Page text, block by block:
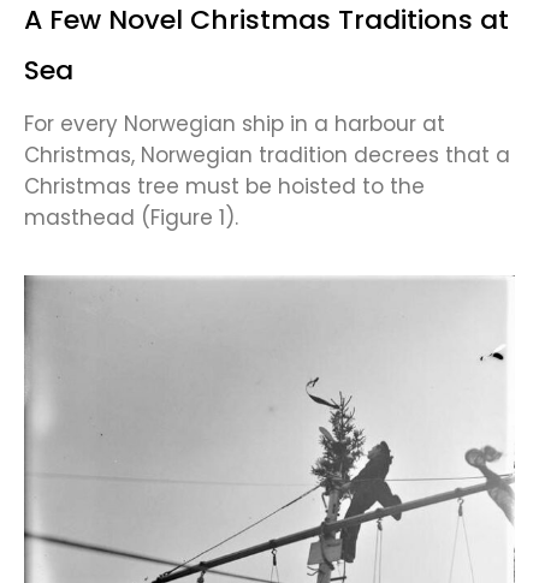
A Few Novel Christmas Traditions at
Sea
For every Norwegian ship in a harbour at
Christmas, Norwegian tradition decrees that a
Christmas tree must be hoisted to the
masthead (Figure 1).